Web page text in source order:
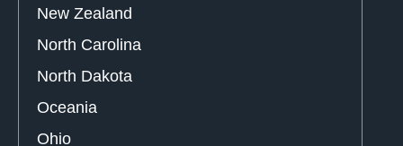
New Zealand
North Carolina
North Dakota
Oceania
Ohio